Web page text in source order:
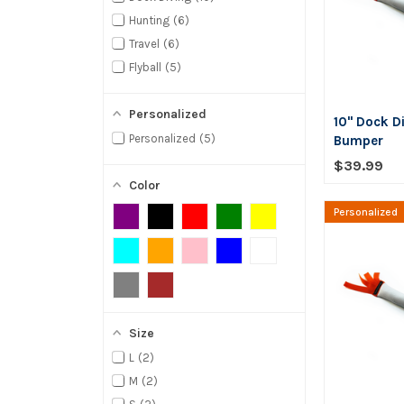
Hunting
6
Travel
6
Flyball
5
Personalized
Personalized 5
Color
Size
L
2
M
2
10" Dock
Bumper
$39.99
Personalized